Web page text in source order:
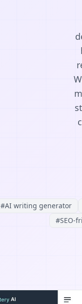
#AI writing generator
#SEO-